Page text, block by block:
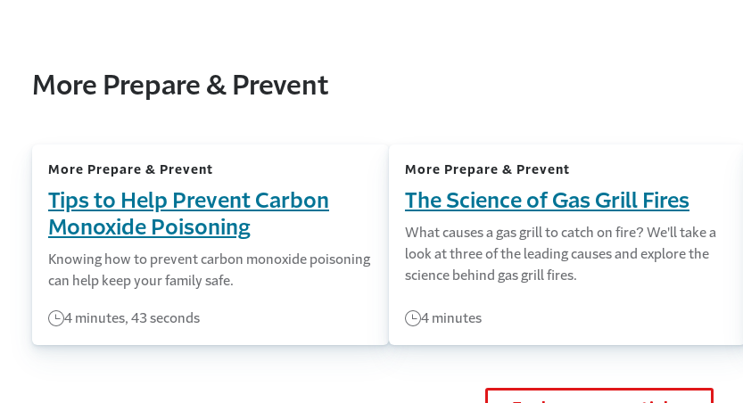
More Prepare & Prevent
More Prepare & Prevent
Tips to Help Prevent Carbon
Monoxide Poisoning
Knowing how to prevent carbon monoxide poisoning
can help keep your family safe.
4 minutes, 43 seconds
More Prepare & Prevent
The Science of Gas Grill Fires
What causes a gas grill to catch on fire? We'll take a
look at three of the leading causes and explore the
science behind gas grill fires.
4 minutes